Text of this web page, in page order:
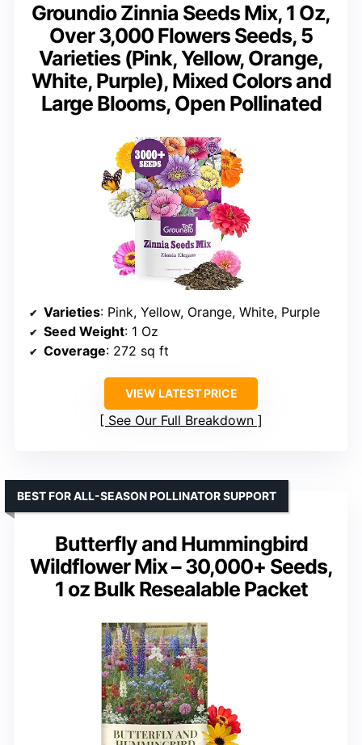
Groundio Zinnia Seeds Mix, 1 Oz,
Over 3,000 Flowers Seeds, 5
Varieties (Pink, Yellow, Orange,
White, Purple), Mixed Colors and
Large Blooms, Open Pollinated
Varieties: Pink, Yellow, Orange, White, Purple
Seed Weight: 1 Oz
Coverage: 272 sq ft
VIEW LATEST PRICE
See Our Full Breakdown
Butterfly and Hummingbird
Wildflower Mix – 30,000+ Seeds,
1 oz Bulk Resealable Packet
BEST FOR ALL-SEASON POLLINATOR SUPPORT